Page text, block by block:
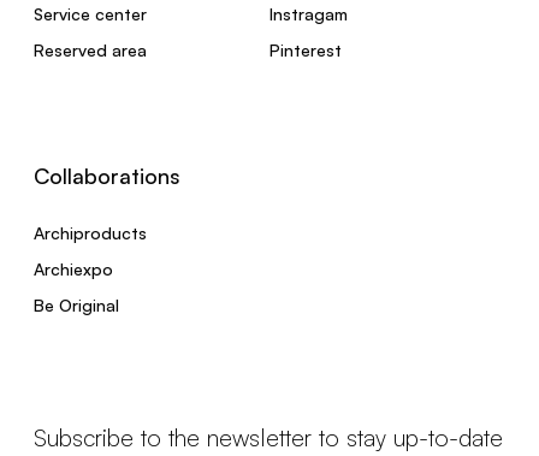
Service center
Reserved area
Instragam
Pinterest
Collaborations
Archiproducts
Archiexpo
Be Original
Subscribe to the newsletter to stay up-to-date